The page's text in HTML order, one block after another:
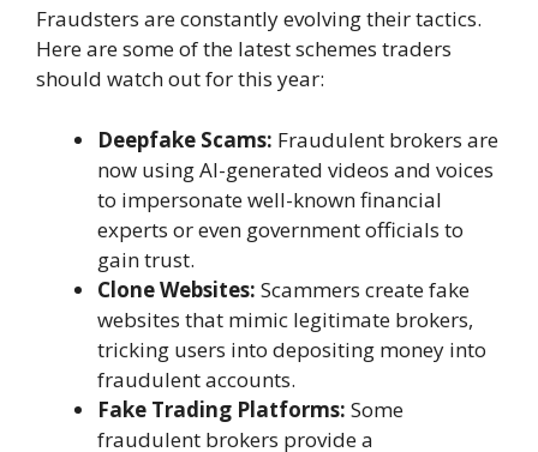
Fraudsters are constantly evolving their tactics.
Here are some of the latest schemes traders
should watch out for this year:
Deepfake Scams: Fraudulent brokers are
now using AI-generated videos and voices
to impersonate well-known financial
experts or even government officials to
gain trust.
Clone Websites: Scammers create fake
websites that mimic legitimate brokers,
tricking users into depositing money into
fraudulent accounts.
Fake Trading Platforms: Some
fraudulent brokers provide a